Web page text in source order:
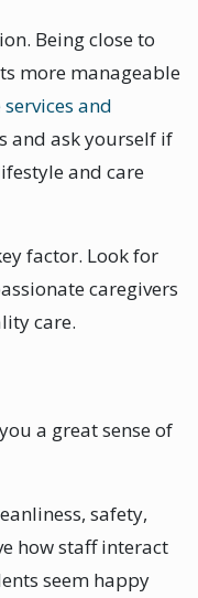
Being close to
more manageable
services and
and ask yourself if
and care
factor. Look for
caregivers
care.
a great sense of
safety,
how staff interact
seem happy